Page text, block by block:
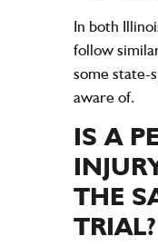
In both
follow
some state-
aware of.
IS A
THE
TRIAL?